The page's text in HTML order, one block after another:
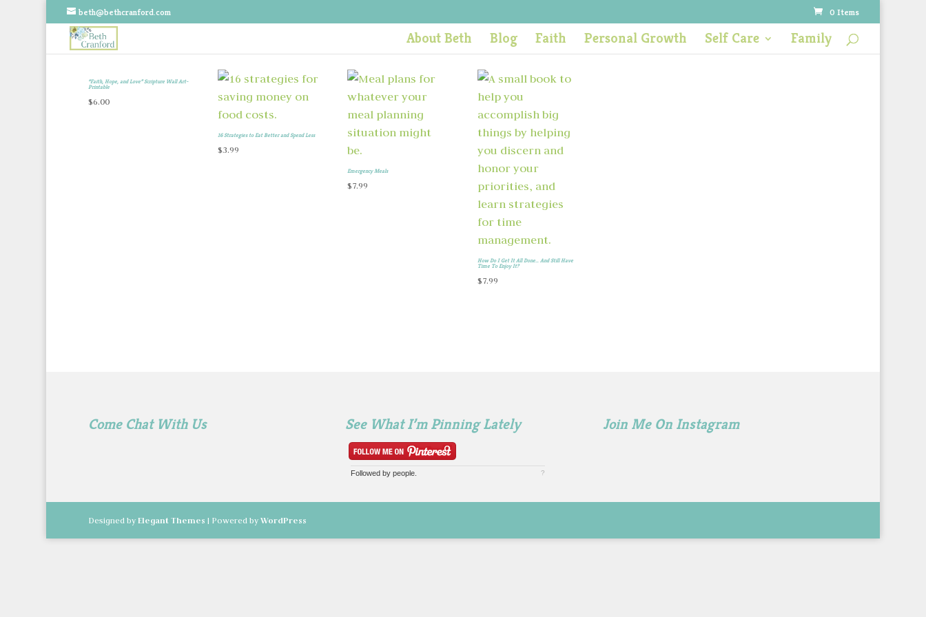
beth@bethcranford.com 0 Items
About Beth Blog Faith Personal Growth Self Care Family
“Faith, Hope, and Love” Scripture Wall Art-
Printable
$6.00
16 Strategies to Eat Better and Spend Less
$3.99
Emergency Meals
$7.99
How Do I Get It All Done… And Still Have
Time To Enjoy It?
$7.99
Come Chat With Us See What I’m Pinning Lately
Followed bypeople. ?
Join Me On Instagram
Designed by Elegant Themes | Powered by WordPress